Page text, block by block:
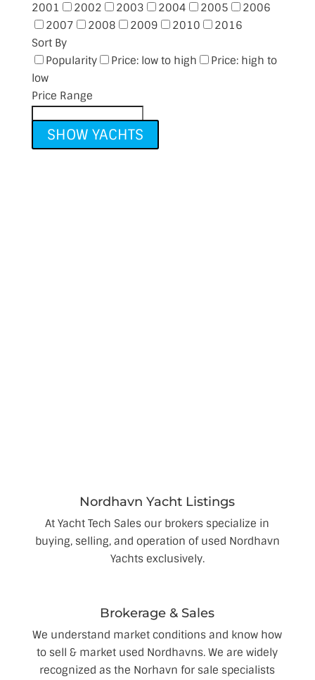
2001
2002 2003 2004 2005
2006
2007
2008 2009 2010
2016
Sort By
Popularity
Price: low to high
Price: high to
low
Price Range
SHOW YACHTS
Nordhavn Yacht Listings
At Yacht Tech Sales our brokers specialize in
buying, selling, and operation of used Nordhavn
Yachts exclusively.
Brokerage & Sales
We understand market conditions and know how
to sell & market used Nordhavns. We are widely
recognized as the Norhavn for sale specialists